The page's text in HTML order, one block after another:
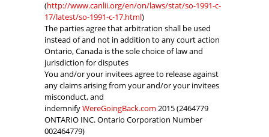
(http://www.canlii.org/en/on/laws/stat/so-1991-c-
17/latest/so-1991-c-17.html)
The parties agree that arbitration shall be used
instead of and not in addition to any court action
Ontario, Canada is the sole choice of law and
jurisdiction for disputes
You and/or your invitees agree to release against
any claims arising from your and/or your invitees
misconduct, and
indemnifyWereGoingBack.com 2015 (2464779
ONTARIO INC. Ontario Corporation Number
002464779)